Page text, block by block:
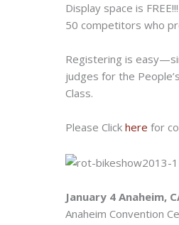
Display space is
50 competitors who
Registering is
judges for the
Class.
Please Click here for
January 4 Anaheim,
Anaheim Convention